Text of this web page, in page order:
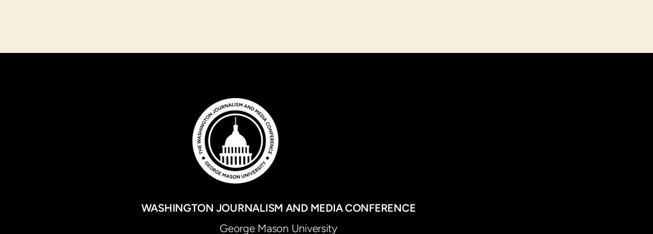
WASHINGTON JOURNALISM AND MEDIA CONFERENCE
George Mason University